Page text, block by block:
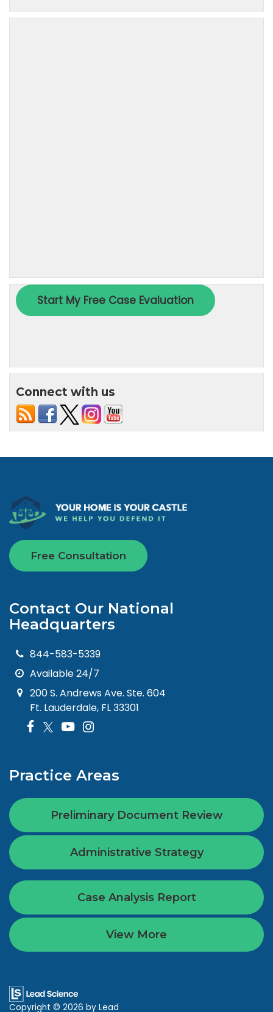
Connect with us
Free Consultation
Contact Our National
Headquarters
844-583-5339
Available 24/7
200 S. Andrews Ave. Ste. 604
Ft. Lauderdale, FL 33301
Practice Areas
Preliminary Document Review
Administrative Strategy
Case Analysis Report
View More
Copyright © 2026 by Lead